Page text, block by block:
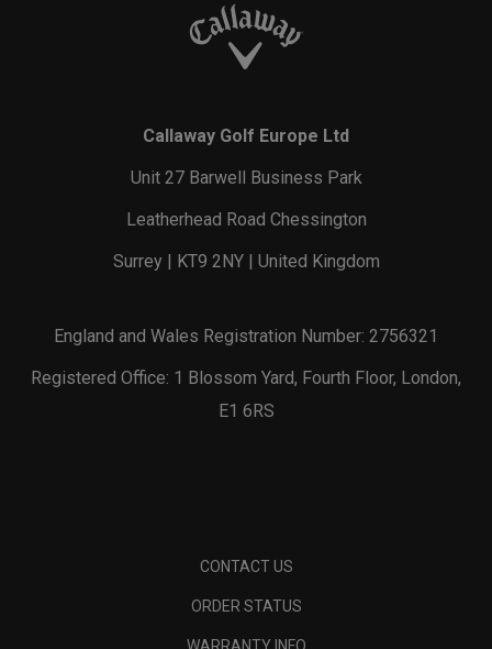
Callaway Golf Europe Ltd
Unit 27 Barwell Business Park
Leatherhead Road Chessington
Surrey | KT9 2NY | United Kingdom
England and Wales Registration Number: 2756321
Registered Office: 1 Blossom Yard, Fourth Floor, London,
E1 6RS
CONTACT US
ORDER STATUS